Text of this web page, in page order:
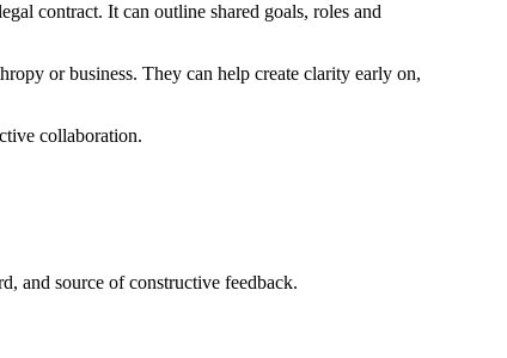
contract. It can outline shared goals, roles and
or business. They can help create clarity early on,
collaboration.
and source of constructive feedback.